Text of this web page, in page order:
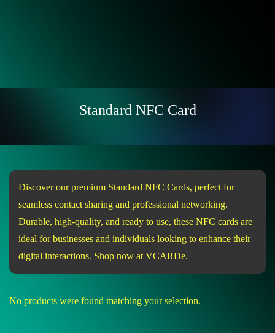
Standard NFC Card
Discover our premium Standard NFC Cards, perfect for
seamless contact sharing and professional networking.
Durable, high-quality, and ready to use, these NFC cards are
ideal for businesses and individuals looking to enhance their
digital interactions. Shop now at VCARDe.
No products were found matching your selection.